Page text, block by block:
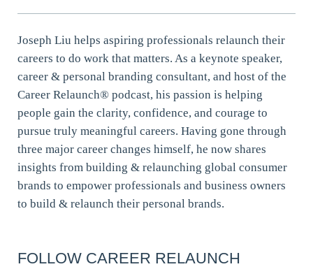
Joseph Liu helps aspiring professionals relaunch their
careers to do work that matters. As a keynote speaker,
career & personal branding consultant, and host of the
Career Relaunch® podcast, his passion is helping
people gain the clarity, confidence, and courage to
pursue truly meaningful careers. Having gone through
three major career changes himself, he now shares
insights from building & relaunching global consumer
brands to empower professionals and business owners
to build & relaunch their personal brands.
FOLLOW CAREER RELAUNCH